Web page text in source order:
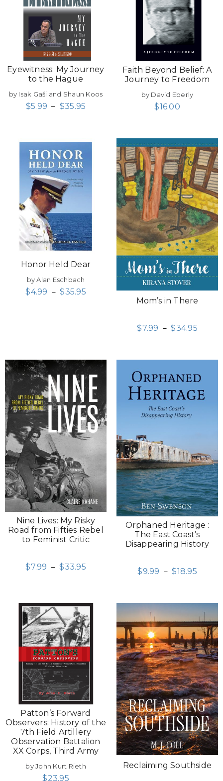
Eyewitness: My Journey
to the Hague
by Isak Gaši and Shaun Koos
$5.99 – $35.95
Faith Beyond Belief: A
Journey to Freedom
by David Eberly
$16.00
Honor Held Dear
by Alan Eschbach
$4.99 – $35.95
Mom’s in There
$7.99 – $34.95
Nine Lives: My Risky
Road from Fifties Rebel
to Feminist Critic
$7.99 – $33.95
Orphaned Heritage :
The East Coast’s
Disappearing History
$9.99 – $18.95
Patton’s Forward
Observers: History of the
7th Field Artillery
Observation Battalion
XX Corps, Third Army
by John Kurt Rieth
$23.95
Reclaiming Southside